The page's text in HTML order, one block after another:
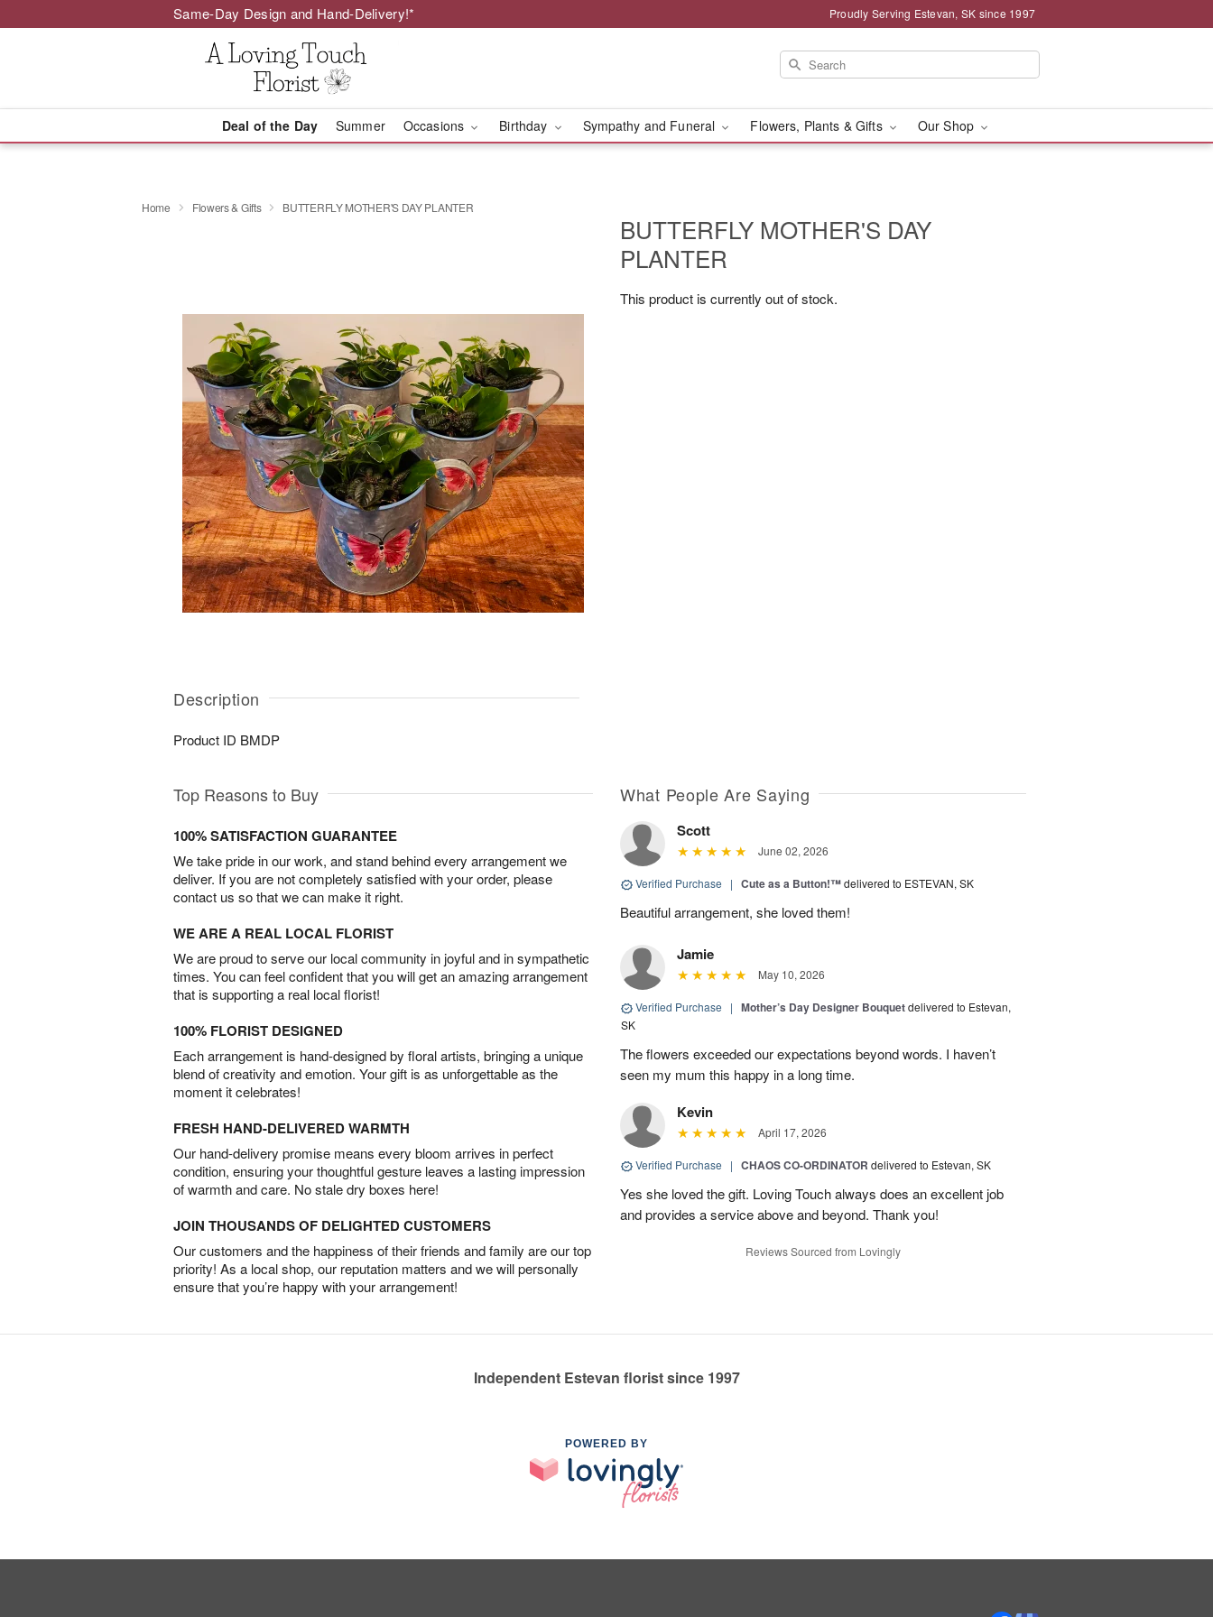
Same-Day Design and Hand-Delivery!* Proudly Serving Estevan, SK since 1997
Deal of the Day Summer Occasions Birthday Sympathy and Funeral Flowers, Plants & Gifts Our Shop
Home Flowers & Gifts BUTTERFLY MOTHER'S DAY PLANTER
Description
Product ID BMDP
BUTTERFLY MOTHER'S DAY
PLANTER
This product is currently out of stock.
Top Reasons to Buy
100% SATISFACTION GUARANTEE
We take pride in our work, and stand behind every arrangement we
deliver. If you are not completely satisfied with your order, please
contact us so that we can make it right.
WE ARE A REAL LOCAL FLORIST
We are proud to serve our local community in joyful and in sympathetic
times. You can feel confident that you will get an amazing arrangement
that is supporting a real local florist!
100% FLORIST DESIGNED
Each arrangement is hand-designed by floral artists, bringing a unique
blend of creativity and emotion. Your gift is as unforgettable as the
moment it celebrates!
FRESH HAND-DELIVERED WARMTH
Our hand-delivery promise means every bloom arrives in perfect
condition, ensuring your thoughtful gesture leaves a lasting impression
of warmth and care. No stale dry boxes here!
JOIN THOUSANDS OF DELIGHTED CUSTOMERS
Our customers and the happiness of their friends and family are our top
priority! As a local shop, our reputation matters and we will personally
ensure that you’re happy with your arrangement!
What People Are Saying
Scott
June 02, 2026
Verified Purchase | Cute as a Button!™delivered to ESTEVAN, SK
Beautiful arrangement, she loved them!
Jamie
May 10, 2026
Verified Purchase | Mother’s Day Designer Bouquetdelivered to Estevan,
SK
The flowers exceeded our expectations beyond words. I haven’t
seen my mum this happy in a long time.
Kevin
April 17, 2026
Verified Purchase | CHAOS CO-ORDINATOR delivered to Estevan, SK
Yes she loved the gift. Loving Touch always does an excellent job
and provides a service above and beyond. Thank you!
Reviews Sourced from Lovingly
Independent Estevan florist since 1997
POWERED BY